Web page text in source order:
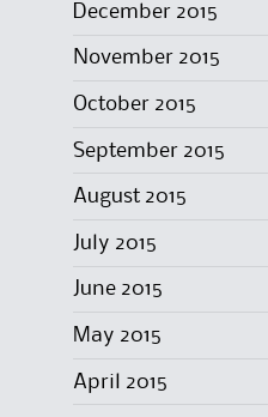
December 2015
November 2015
October 2015
September 2015
August 2015
July 2015
June 2015
May 2015
April 2015